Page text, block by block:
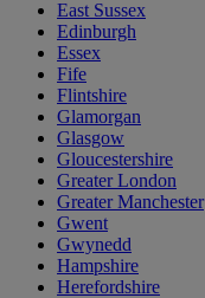
East Sussex
Edinburgh
Essex
Fife
Flintshire
Glamorgan
Glasgow
Gloucestershire
Greater London
Greater Manchester
Gwent
Gwynedd
Hampshire
Herefordshire